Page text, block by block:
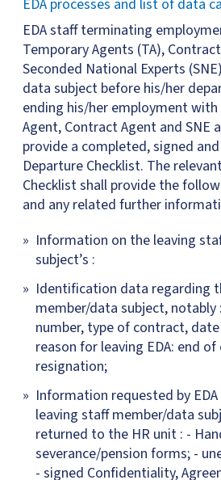
EDA processes and list of data
EDA staff terminating
Temporary Agents (TA),
Seconded National Experts
data subject before his/her
ending his/her employment with
Agent, Contract Agent and SNE
provide a completed, signed
Departure Checklist. The
Checklist shall provide the
and any related further
Information on the leaving
subject’s :
Identification data regarding
member/data subject, notably
number, type of contract,
reason for leaving EDA: end
resignation;
Information requested by
leaving staff member/data
returned to the HR unit : -
severance/pension forms; -
- signed Confidentiality,